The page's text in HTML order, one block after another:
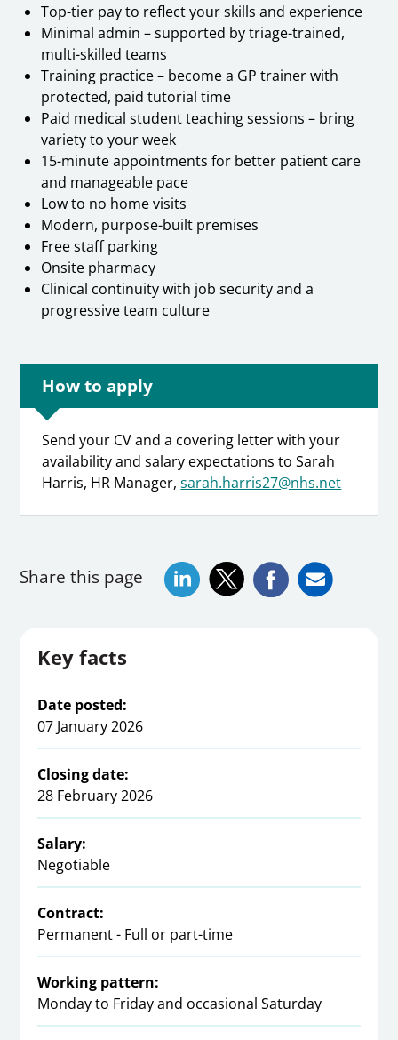
Top-tier pay to reflect your skills and experience
Minimal admin – supported by triage-trained,
multi-skilled teams
Training practice – become a GP trainer with
protected, paid tutorial time
Paid medical student teaching sessions – bring
variety to your week
15-minute appointments for better patient care
and manageable pace
Low to no home visits
Modern, purpose-built premises
Free staff parking
Onsite pharmacy
Clinical continuity with job security and a
progressive team culture
How to apply
Send your CV and a covering letter with your
availability and salary expectations to Sarah
Harris, HR Manager,sarah.harris27@nhs.net
Share this page
Key facts
Date posted:
07 January 2026
Closing date:
28 February 2026
Salary:
Negotiable
Contract:
Permanent - Full or part-time
Working pattern:
Monday to Friday and occasional Saturday